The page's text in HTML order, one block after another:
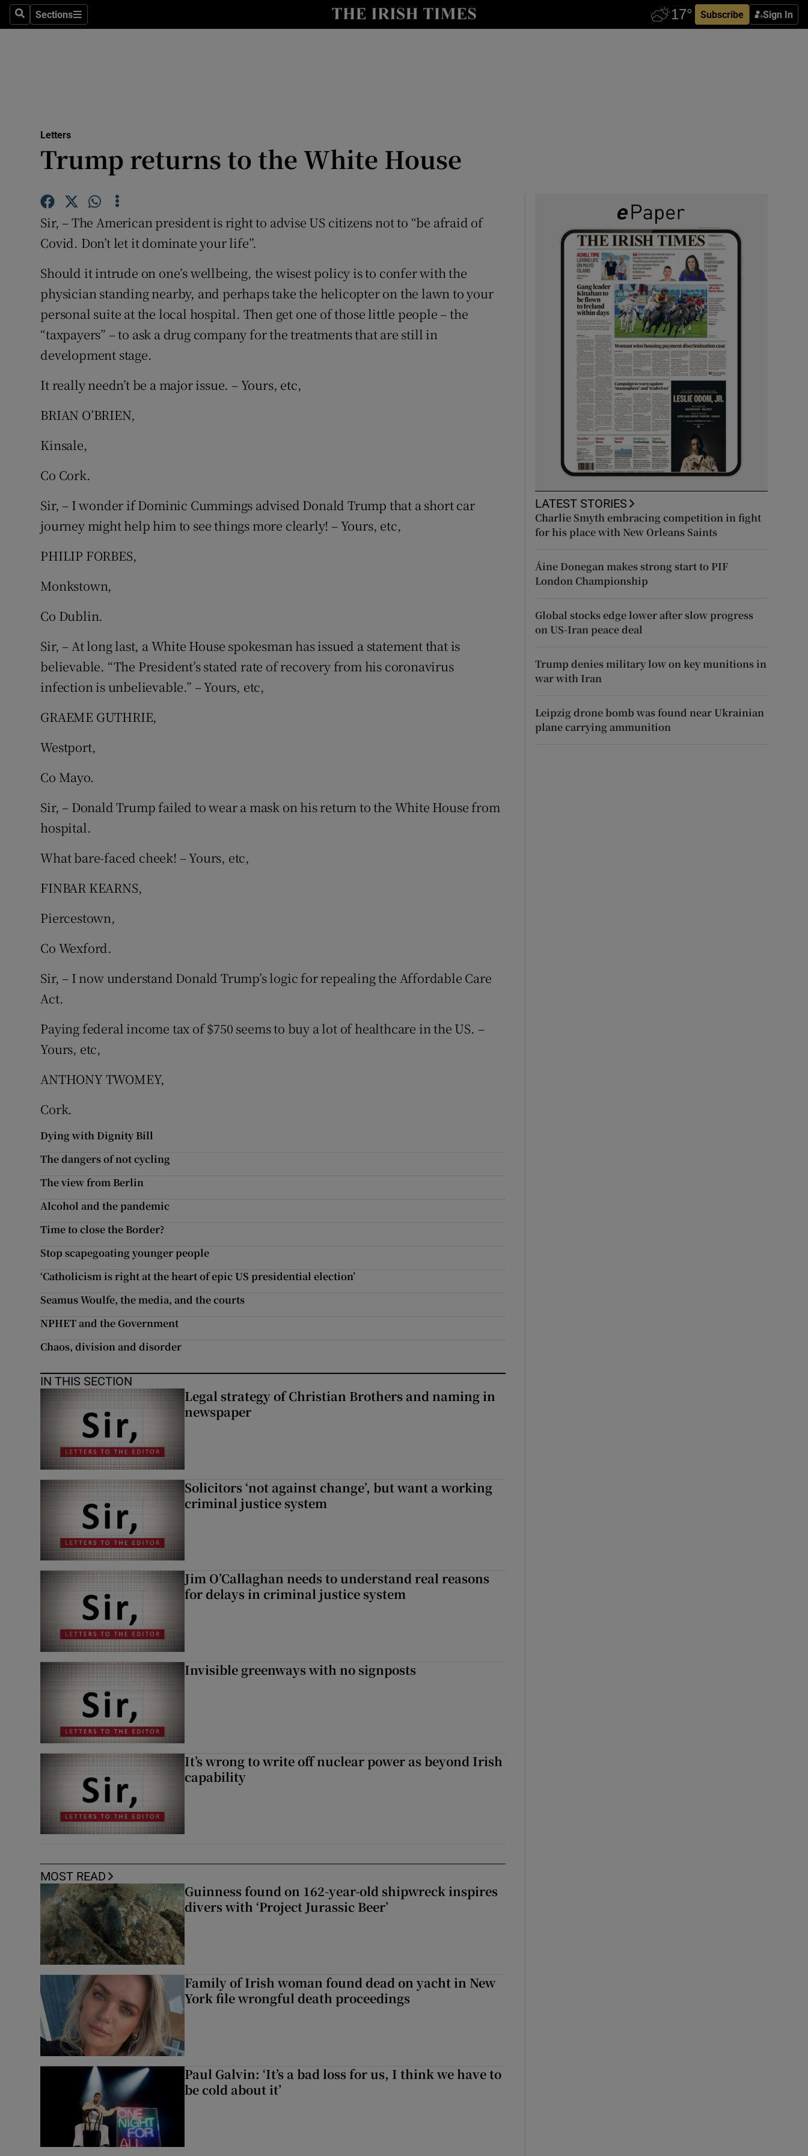
SearchSections
Sections Subscribe Sign In
Show Culture sub sections
Abroad
Motors
Listen
Podcasts
Show Podcasts sub sections
Gaeilge
Sponsored
Show Sponsored sub sections
Weather Forecast
Letters
Trump returns to the White House
Sir, – The American president is right to advise US citizens not to “be afraid of
Covid. Don’t let it dominate your life”.
Should it intrude on one’s wellbeing, the wisest policy is to confer with the
physician standing nearby, and perhaps take the helicopter on the lawn to your
personal suite at the local hospital. Then get one of those little people – the
“taxpayers” – to ask a drug company for the treatments that are still in
development stage.
It really needn’t be a major issue. – Yours, etc,
BRIAN O’BRIEN,
Kinsale,
Co Cork.
Sir, – I wonder if Dominic Cummings advised Donald Trump that a short car
journey might help him to see things more clearly! – Yours, etc,
PHILIP FORBES,
Monkstown,
Co Dublin.
Sir, – At long last, a White House spokesman has issued a statement that is
believable. “The President’s stated rate of recovery from his coronavirus
infection is unbelievable.” – Yours, etc,
GRAEME GUTHRIE,
Westport,
Co Mayo.
Sir, – Donald Trump failed to wear a mask on his return to the White House from
hospital.
What bare-faced cheek! – Yours, etc,
FINBAR KEARNS,
Piercestown,
Co Wexford.
Sir, – I now understand Donald Trump’s logic for repealing the Affordable Care
Act.
Paying federal income tax of $750 seems to buy a lot of healthcare in the US. –
Yours, etc,
ANTHONY TWOMEY,
Cork.
Dying with Dignity Bill
The dangers of not cycling
The view from Berlin
Alcohol and the pandemic
Time to close the Border?
Stop scapegoating younger people
‘Catholicism is right at the heart of epic US presidential election’
Seamus Woulfe, the media, and the courts
NPHET and the Government
Chaos, division and disorder
IN THIS SECTION
Legal strategy of Christian Brothers and naming in
newspaper
Solicitors ‘not against change’, but want a working
criminal justice system
Jim O’Callaghan needs to understand real reasons
for delays in criminal justice system
Invisible greenways with no signposts
It’s wrong to write off nuclear power as beyond Irish
capability
MOST READ
Guinness found on 162-year-old shipwreck inspires
divers with ‘Project Jurassic Beer’
Family of Irish woman found dead on yacht in New
York file wrongful death proceedings
Paul Galvin: ‘It’s a bad loss for us, I think we have to
be cold about it’
LATEST STORIES
Charlie Smyth embracing competition in fight
for his place with New Orleans Saints
Áine Donegan makes strong start to PIF
London Championship
Global stocks edge lower after slow progress
on US-Iran peace deal
Trump denies military low on key munitions in
war with Iran
Leipzig drone bomb was found near Ukrainian
plane carrying ammunition